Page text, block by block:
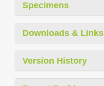
Specimens
Downloads & Links
Version History